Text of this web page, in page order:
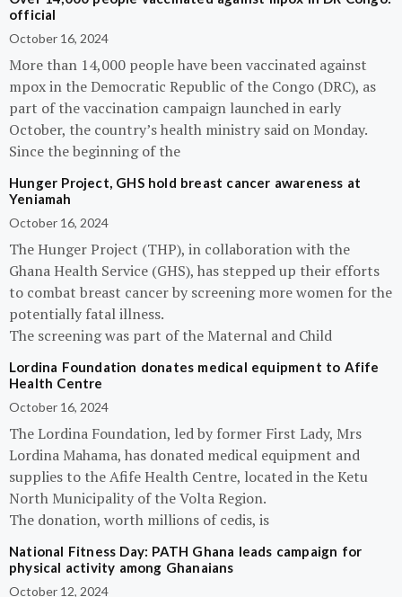
official
October 16, 2024
More than 14,000 people have been vaccinated against
mpox in the Democratic Republic of the Congo (DRC), as
part of the vaccination campaign launched in early
October, the country’s health ministry said on Monday.
Since the beginning of the
Hunger Project, GHS hold breast cancer awareness at
Yeniamah
October 16, 2024
The Hunger Project (THP), in collaboration with the
Ghana Health Service (GHS), has stepped up their efforts
to combat breast cancer by screening more women for the
potentially fatal illness.
The screening was part of the Maternal and Child
Lordina Foundation donates medical equipment to Afife
Health Centre
October 16, 2024
The Lordina Foundation, led by former First Lady, Mrs
Lordina Mahama, has donated medical equipment and
supplies to the Afife Health Centre, located in the Ketu
North Municipality of the Volta Region.
The donation, worth millions of cedis, is
National Fitness Day: PATH Ghana leads campaign for
physical activity among Ghanaians
October 12, 2024